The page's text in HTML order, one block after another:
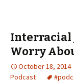
Interracial
Worry
October 18, 2014
Podcast